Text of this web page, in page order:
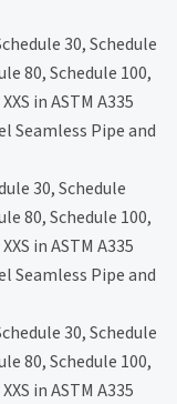
30, Schedule
80, Schedule 100,
in ASTM A335
Seamless Pipe and
30, Schedule
80, Schedule 100,
in ASTM A335
Seamless Pipe and
30, Schedule
80, Schedule 100,
in ASTM A335